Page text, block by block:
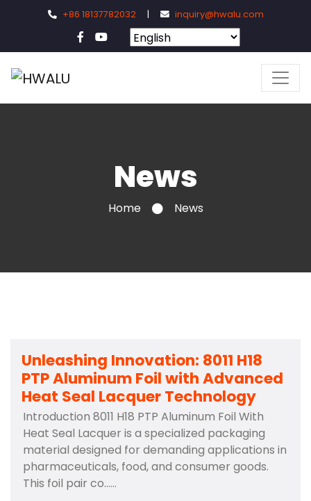
+86 18137782032 | inquiry@hwalu.com
News
Home News
Unleashing Innovation: 8011 H18
PTP Aluminum Foil with Advanced
Heat Seal Lacquer Technology
Introduction 8011 H18 PTP Aluminum Foil With
Heat Seal Lacquer is a specialized packaging
material designed for demanding applications in
pharmaceuticals, food, and consumer goods.
This foil pair co……